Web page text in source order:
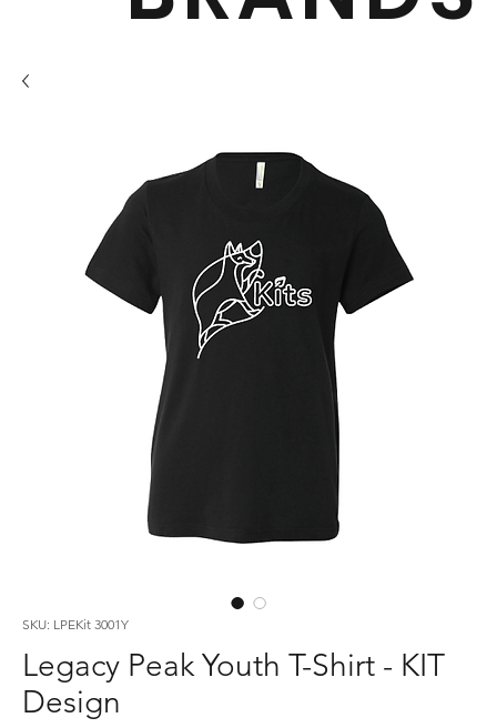
SKU: LPEKit 3001Y
Legacy Peak Youth T-Shirt - KIT
Design